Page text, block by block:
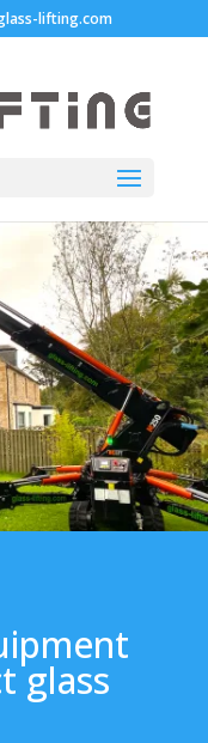
lifting.com
glass